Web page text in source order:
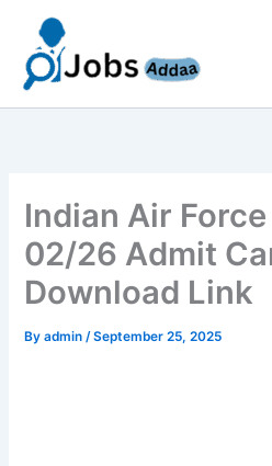
content
Indian Air
02/26 Admit
Download Link
Byadmin/September 25, 2025